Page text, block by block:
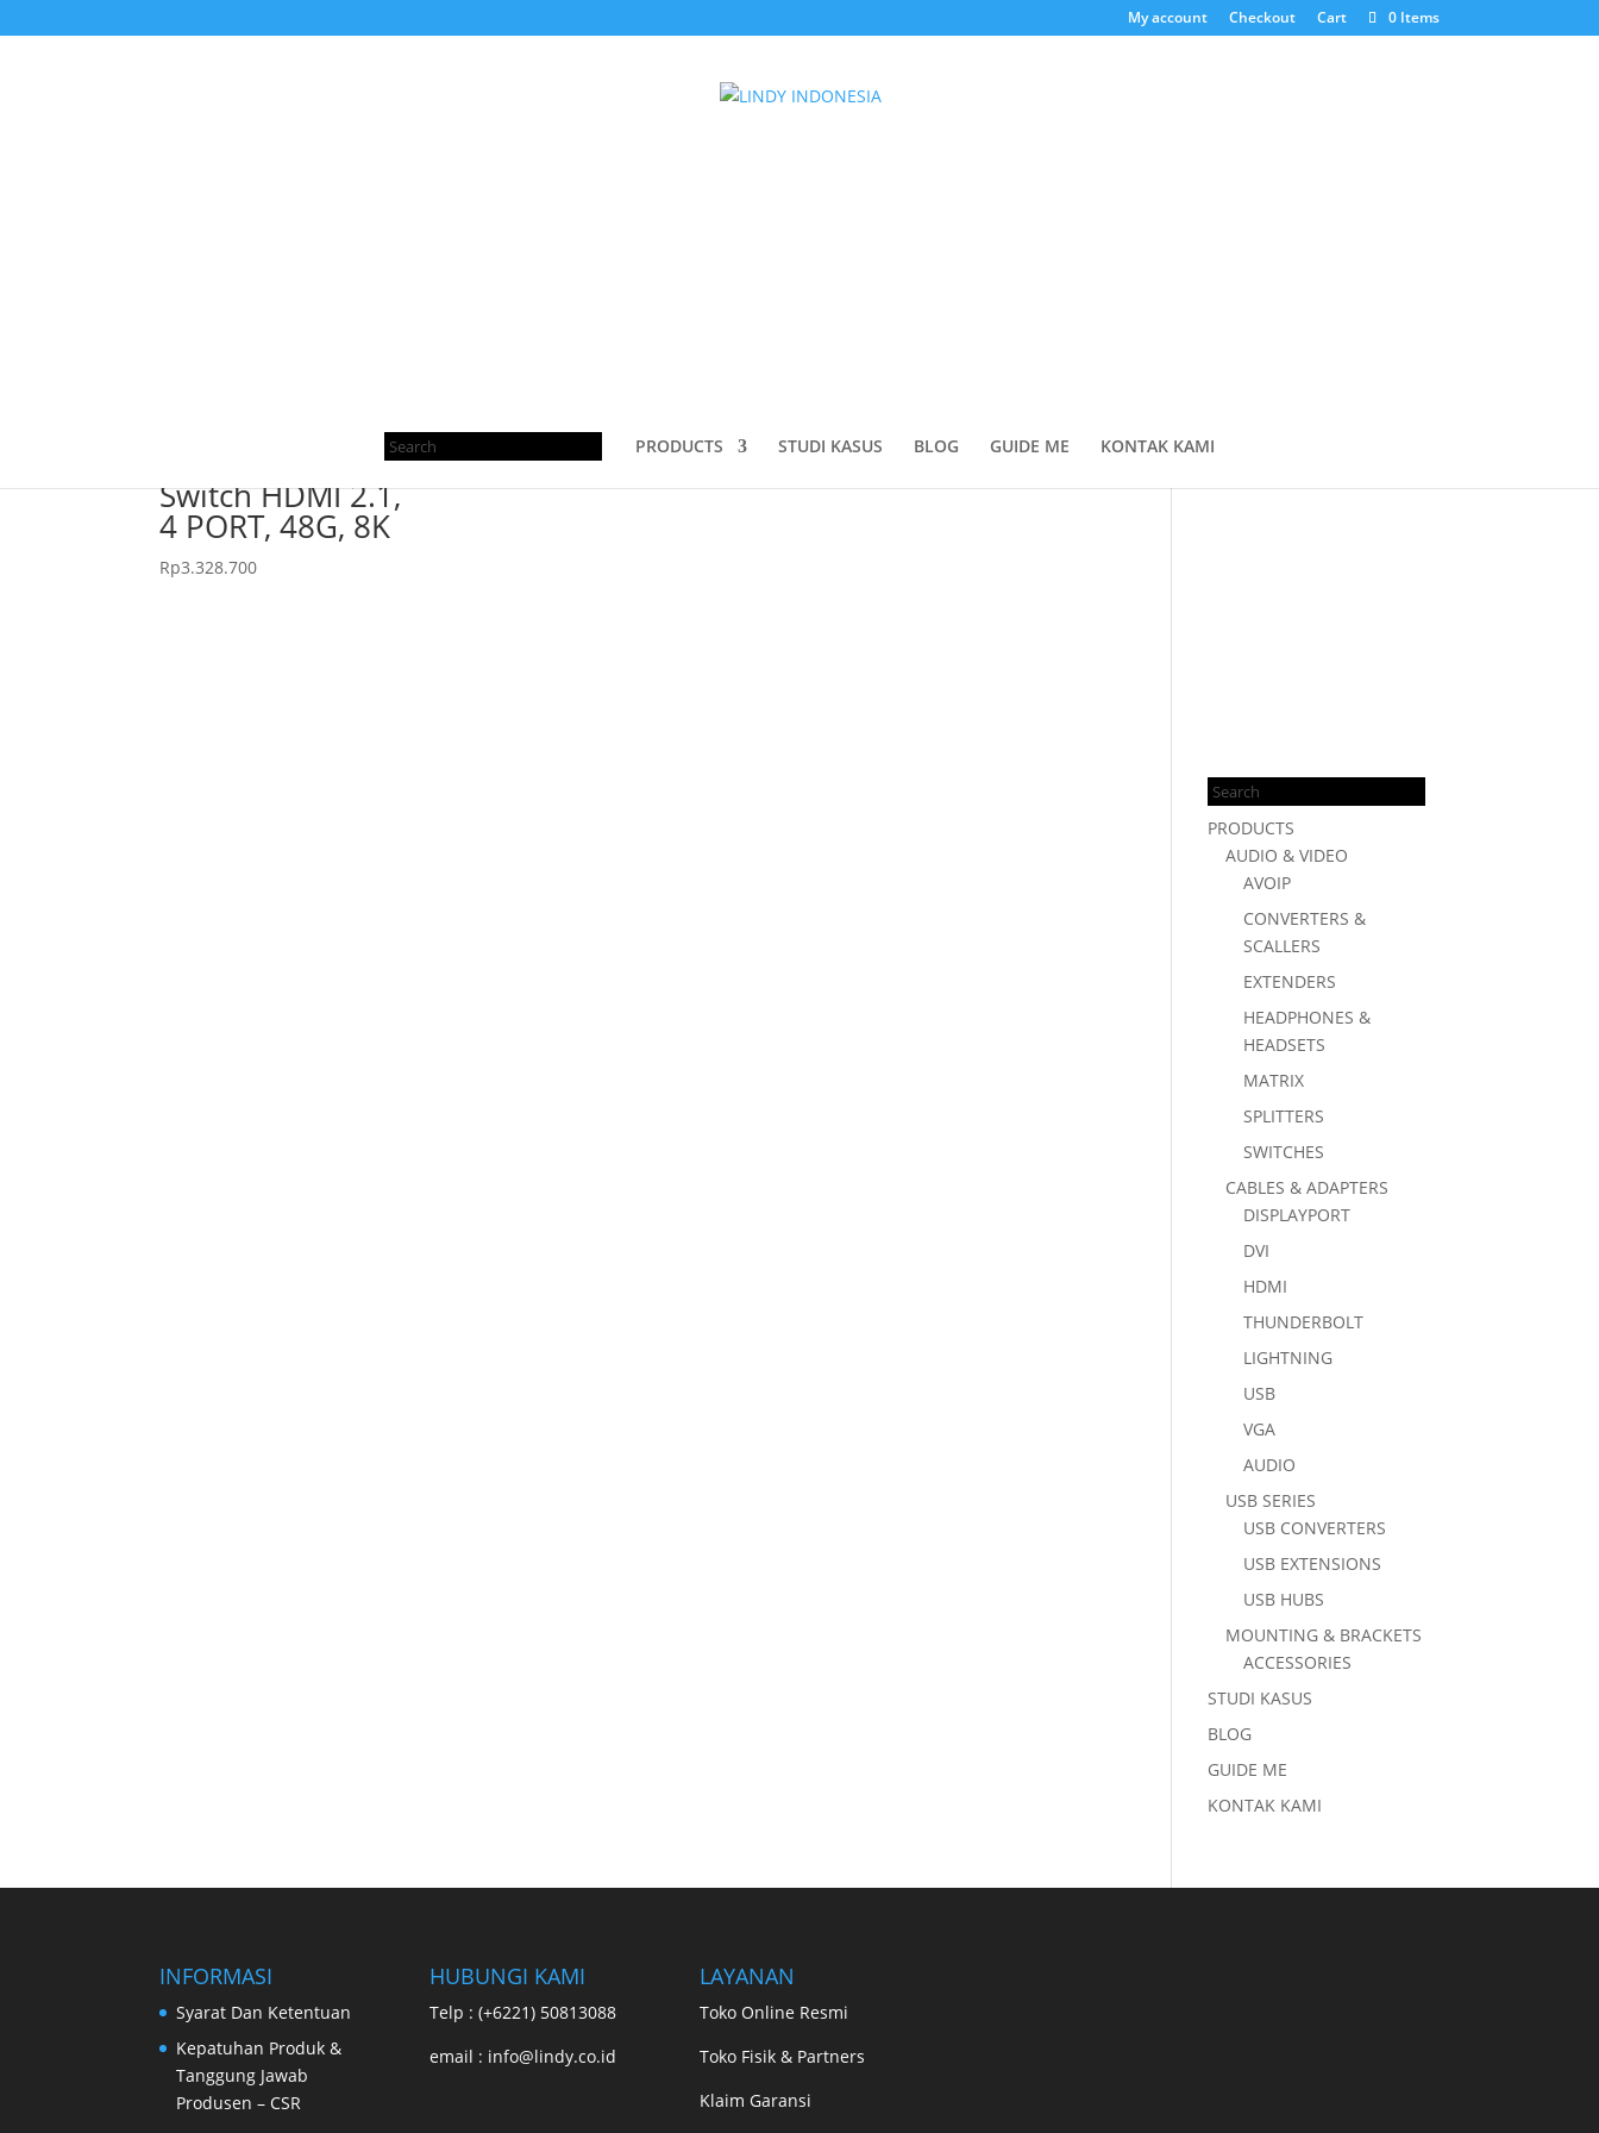
My account Checkout Cart 0 Items
search
PRODUCTS STUDI KASUS BLOG GUIDE ME KONTAK KAMI
Switch HDMI 2.1,
4 PORT, 48G, 8K
Rp3.328.700
search
PRODUCTS
AUDIO & VIDEO
AVOIP
CONVERTERS &
SCALLERS
EXTENDERS
HEADPHONES &
HEADSETS
MATRIX
SPLITTERS
SWITCHES
CABLES & ADAPTERS
DISPLAYPORT
DVI
HDMI
THUNDERBOLT
LIGHTNING
USB
VGA
AUDIO
USB SERIES
USB CONVERTERS
USB EXTENSIONS
USB HUBS
MOUNTING & BRACKETS
ACCESSORIES
STUDI KASUS
BLOG
GUIDE ME
KONTAK KAMI
INFORMASI
Syarat Dan Ketentuan
Kepatuhan Produk &
Tanggung Jawab
Produsen – CSR
HUBUNGI KAMI
Telp : (+6221) 50813088
email : info@lindy.co.id
LAYANAN
Toko Online Resmi
Toko Fisik & Partners
Klaim Garansi